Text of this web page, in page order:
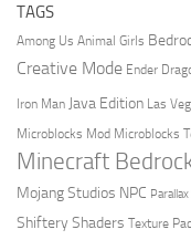
TAGS
Among Us Animal Girls
Creative Mode Ender
Iron Man Java Edition Las
Microblocks Mod Microblocks
Minecraft
Mojang Studios NPC
Shiftery Shaders Texture